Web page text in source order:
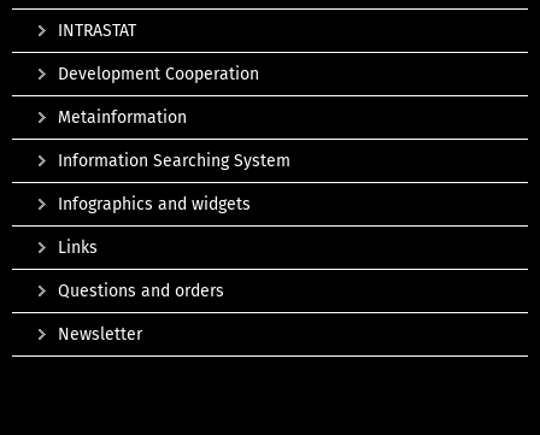
INTRASTAT
Development Cooperation
Metainformation
Information Searching System
Infographics and widgets
Links
Questions and orders
Newsletter